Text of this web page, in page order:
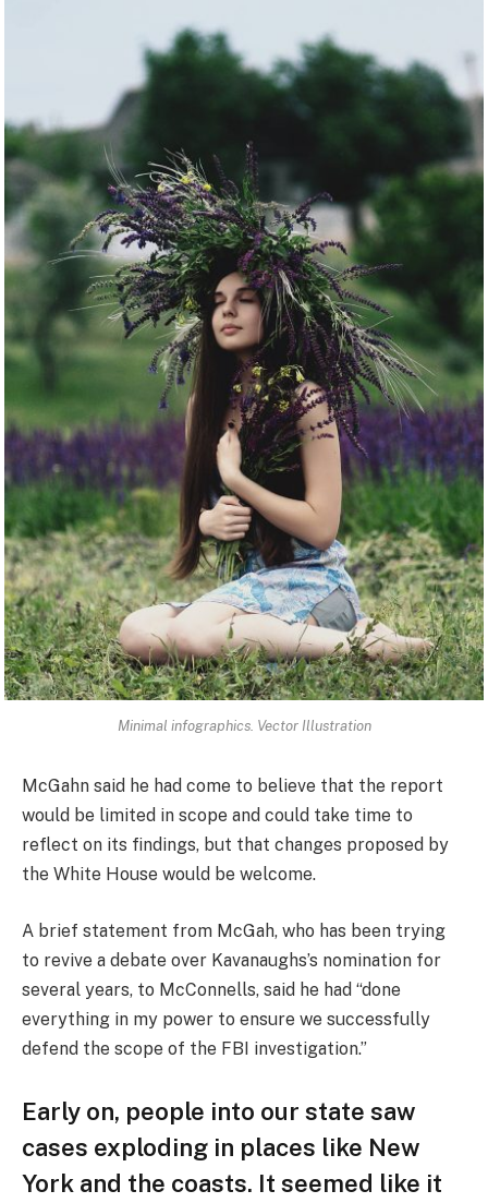
Minimal infographics. Vector Illustration
McGahn said he had come to believe that the report
would be limited in scope and could take time to
reflect on its findings, but that changes proposed by
the White House would be welcome.
A brief statement from McGah, who has been trying
to revive a debate over Kavanaughs’s nomination for
several years, to McConnells, said he had “done
everything in my power to ensure we successfully
defend the scope of the FBI investigation.”
Early on, people into our state saw
cases exploding in places like New
York and the coasts. It seemed like it